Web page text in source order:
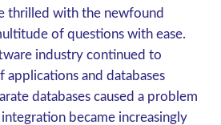
thrilled with the newfound
of questions with ease.
industry continued to
and databases
databases caused a problem
became increasingly